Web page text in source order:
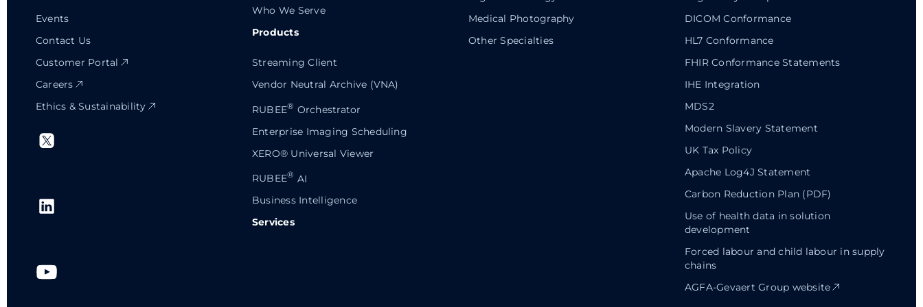
Events
Contact Us
Customer Portal
Careers
Ethics & Sustainability
Who We Serve
Products
Streaming Client
Vendor Neutral Archive (VNA)
RUBEE® Orchestrator
Enterprise Imaging Scheduling
XERO® Universal Viewer
RUBEE® AI
Business Intelligence
Services
Medical Photography
Other Specialties
DICOM Conformance
HL7 Conformance
FHIR Conformance Statements
IHE Integration
MDS2
Modern Slavery Statement
UK Tax Policy
Apache Log4J Statement
Carbon Reduction Plan (PDF)
Use of health data in solution
development
Forced labour and child labour in supply
chains
AGFA-Gevaert Group website